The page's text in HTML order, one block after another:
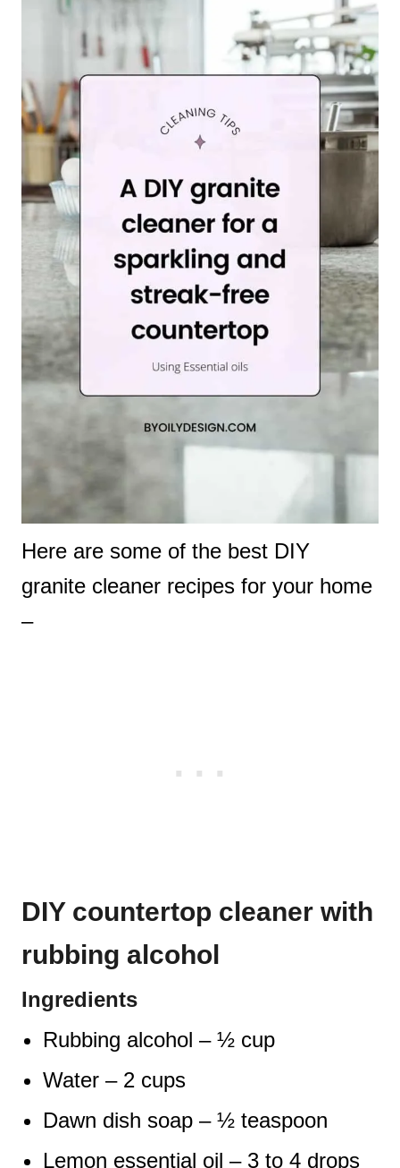
Here are some of the best DIY
granite cleaner recipes for your home
–
DIY countertop cleaner with
rubbing alcohol
Ingredients
Rubbing alcohol – ½ cup
Water – 2 cups
Dawn dish soap – ½ teaspoon
Lemon essential oil – 3 to 4 drops